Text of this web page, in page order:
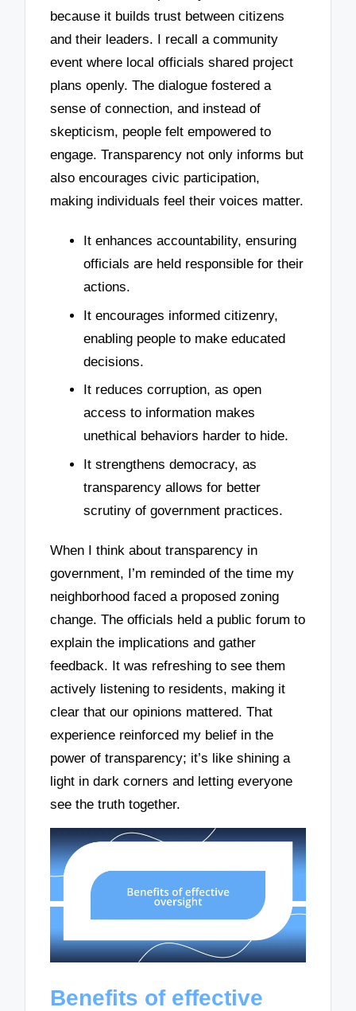
because it builds trust between citizens
and their leaders. I recall a community
event where local officials shared project
plans openly. The dialogue fostered a
sense of connection, and instead of
skepticism, people felt empowered to
engage. Transparency not only informs but
also encourages civic participation,
making individuals feel their voices matter.
It enhances accountability, ensuring
officials are held responsible for their
actions.
It encourages informed citizenry,
enabling people to make educated
decisions.
It reduces corruption, as open
access to information makes
unethical behaviors harder to hide.
It strengthens democracy, as
transparency allows for better
scrutiny of government practices.
When I think about transparency in
government, I’m reminded of the time my
neighborhood faced a proposed zoning
change. The officials held a public forum to
explain the implications and gather
feedback. It was refreshing to see them
actively listening to residents, making it
clear that our opinions mattered. That
experience reinforced my belief in the
power of transparency; it’s like shining a
light in dark corners and letting everyone
see the truth together.
Benefits of effective